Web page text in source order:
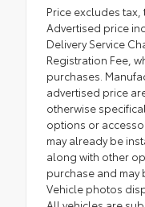
Price excludes
Advertised price
Delivery Service
Registration Fee,
purchases.
advertised price
otherwise
options or
may already be
along with other
purchase and
Vehicle photos